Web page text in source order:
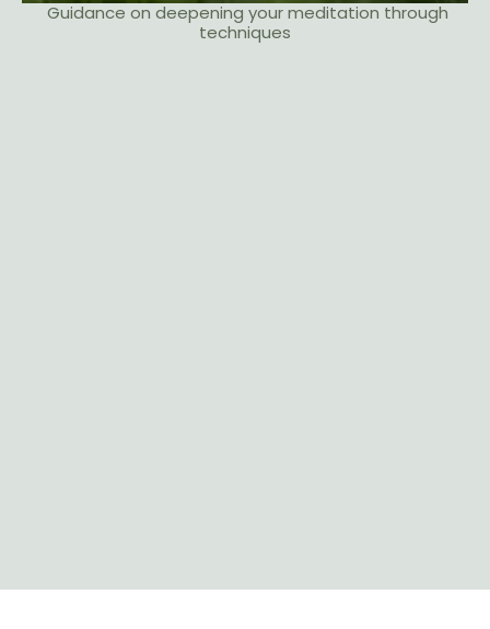
Guidance on deepening your meditation through
techniques